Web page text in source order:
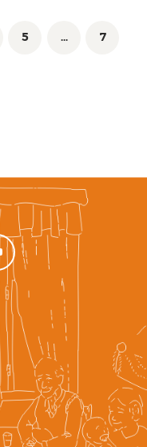
PAGE
5 … PAGE
7